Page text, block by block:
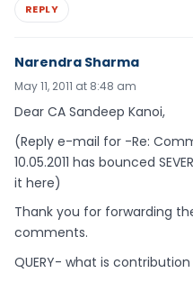
REPLY
Narendra Sharma
May 11, 2011 at 8:48 am
Dear CA Sandeep Kanoi,
(Reply e-mail for -Re:
10.05.2011 has bounced
it here)
Thank you for forwarding
comments.
QUERY- what is